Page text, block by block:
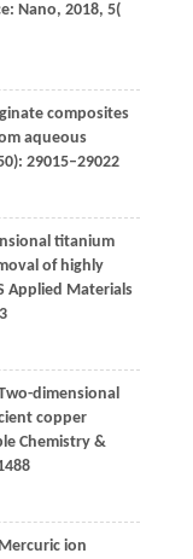
Nano, 2018, 5(
composites
aqueous
29015–29022
titanium
of highly
Applied Materials
dimensional
copper
Chemistry &
ion